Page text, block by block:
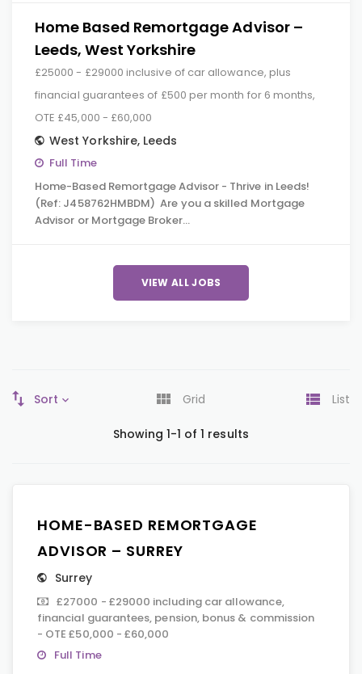
Home Based Remortgage Advisor –
Leeds, West Yorkshire
£25000 - £29000 inclusive of car allowance, plus
financial guarantees of £500 per month for 6 months,
OTE £45,000 - £60,000
West Yorkshire, Leeds
Full Time
Home-Based Remortgage Advisor - Thrive in Leeds!
(Ref: J458762HMBDM) Are you a skilled Mortgage
Advisor or Mortgage Broker…
VIEW ALL JOBS
Sort Grid List
Showing 1-1 of 1 results
HOME-BASED REMORTGAGE
ADVISOR – SURREY
Surrey
£27000 - £29000 including car allowance,
financial guarantees, pension, bonus & commission
- OTE £50,000 - £60,000
Full Time